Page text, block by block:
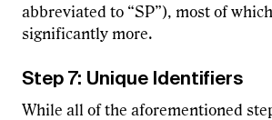
abbreviated to “SP”), most of
significantly more.
Step 7: Unique Identifiers
While all of the aforementioned